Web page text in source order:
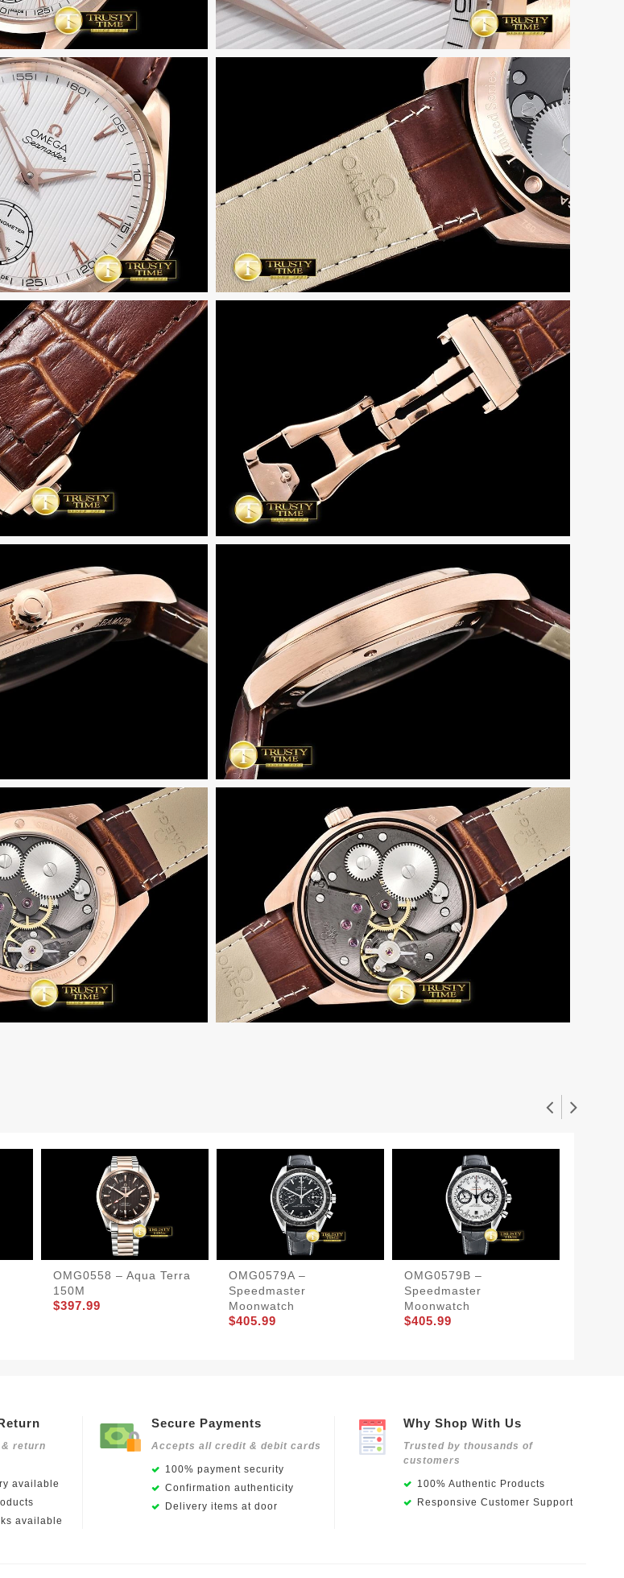
OMG0558 – Aqua Terra
150M
$397.99
OMG0579A –
Speedmaster
Moonwatch
$405.99
OMG0579B –
Speedmaster
Moonwatch
$405.99
return
available
available
Secure Payments
Accepts all credit & debit cards
100% payment security
Confirmation authenticity
Delivery items at door
Why Shop With Us
Trusted by thousands of
customers
100% Authentic Products
Responsive Customer Support